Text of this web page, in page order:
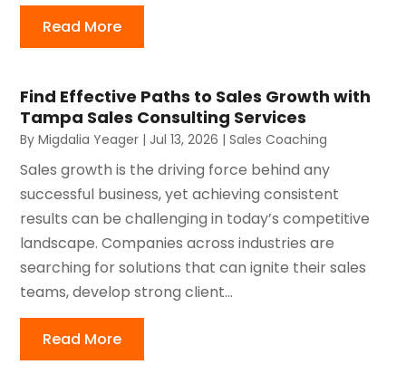
Read More
Find Effective Paths to Sales Growth with
Tampa Sales Consulting Services
ByMigdalia Yeager | Jul 13, 2026 |Sales Coaching
Sales growth is the driving force behind any
successful business, yet achieving consistent
results can be challenging in today’s competitive
landscape. Companies across industries are
searching for solutions that can ignite their sales
teams, develop strong client...
Read More